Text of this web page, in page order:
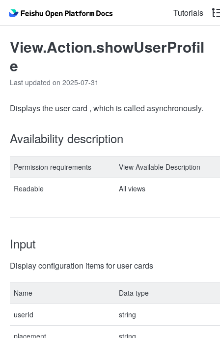
Tutorials
View.Action.showUserProfil
e
Last updated on 2025-07-31
Displays the user card , which is called asynchronously.
Availability description
Permission requirements View Available Description
Readable All views
Input
Display configuration items for user cards
Name Data type
userId string
placement string